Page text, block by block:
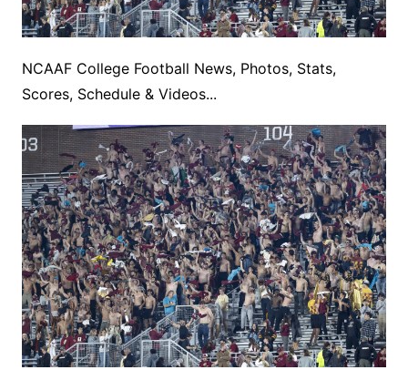
NCAAF College Football News, Photos, Stats,
Scores, Schedule & Videos...